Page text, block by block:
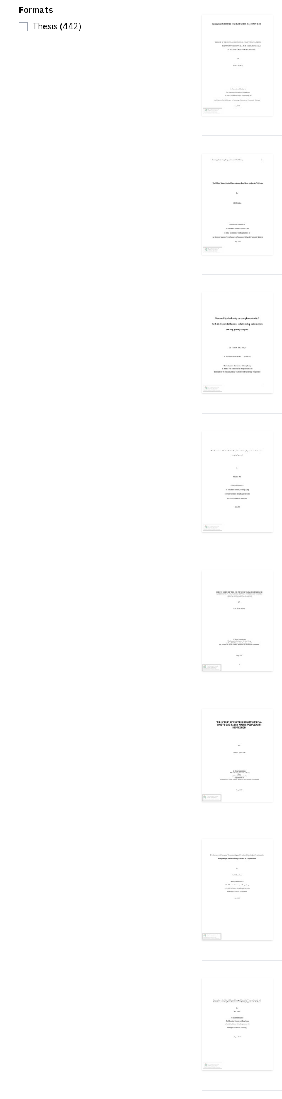
Formats
Thesis (442)